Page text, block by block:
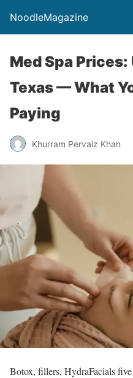
NoodleMagazine
Med Spa
Texas — What
Paying
Khurram Pervaiz Khan
Botox, fillers, HydraFacials